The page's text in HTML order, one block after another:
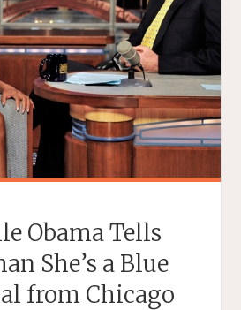
Obama Tells
She’s a Blue
from Chicago